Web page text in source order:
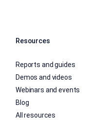
Resources
Reports and guides
Demos and videos
Webinars and events
Blog
All resources